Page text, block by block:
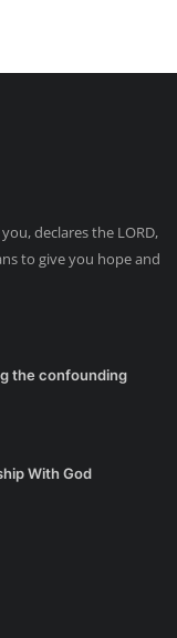
declares the LORD,
to give you hope and
the confounding
With God